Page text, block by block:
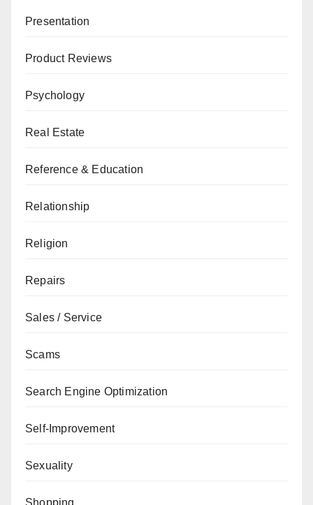
Presentation
Product Reviews
Psychology
Real Estate
Reference & Education
Relationship
Religion
Repairs
Sales / Service
Scams
Search Engine Optimization
Self-Improvement
Sexuality
Shopping